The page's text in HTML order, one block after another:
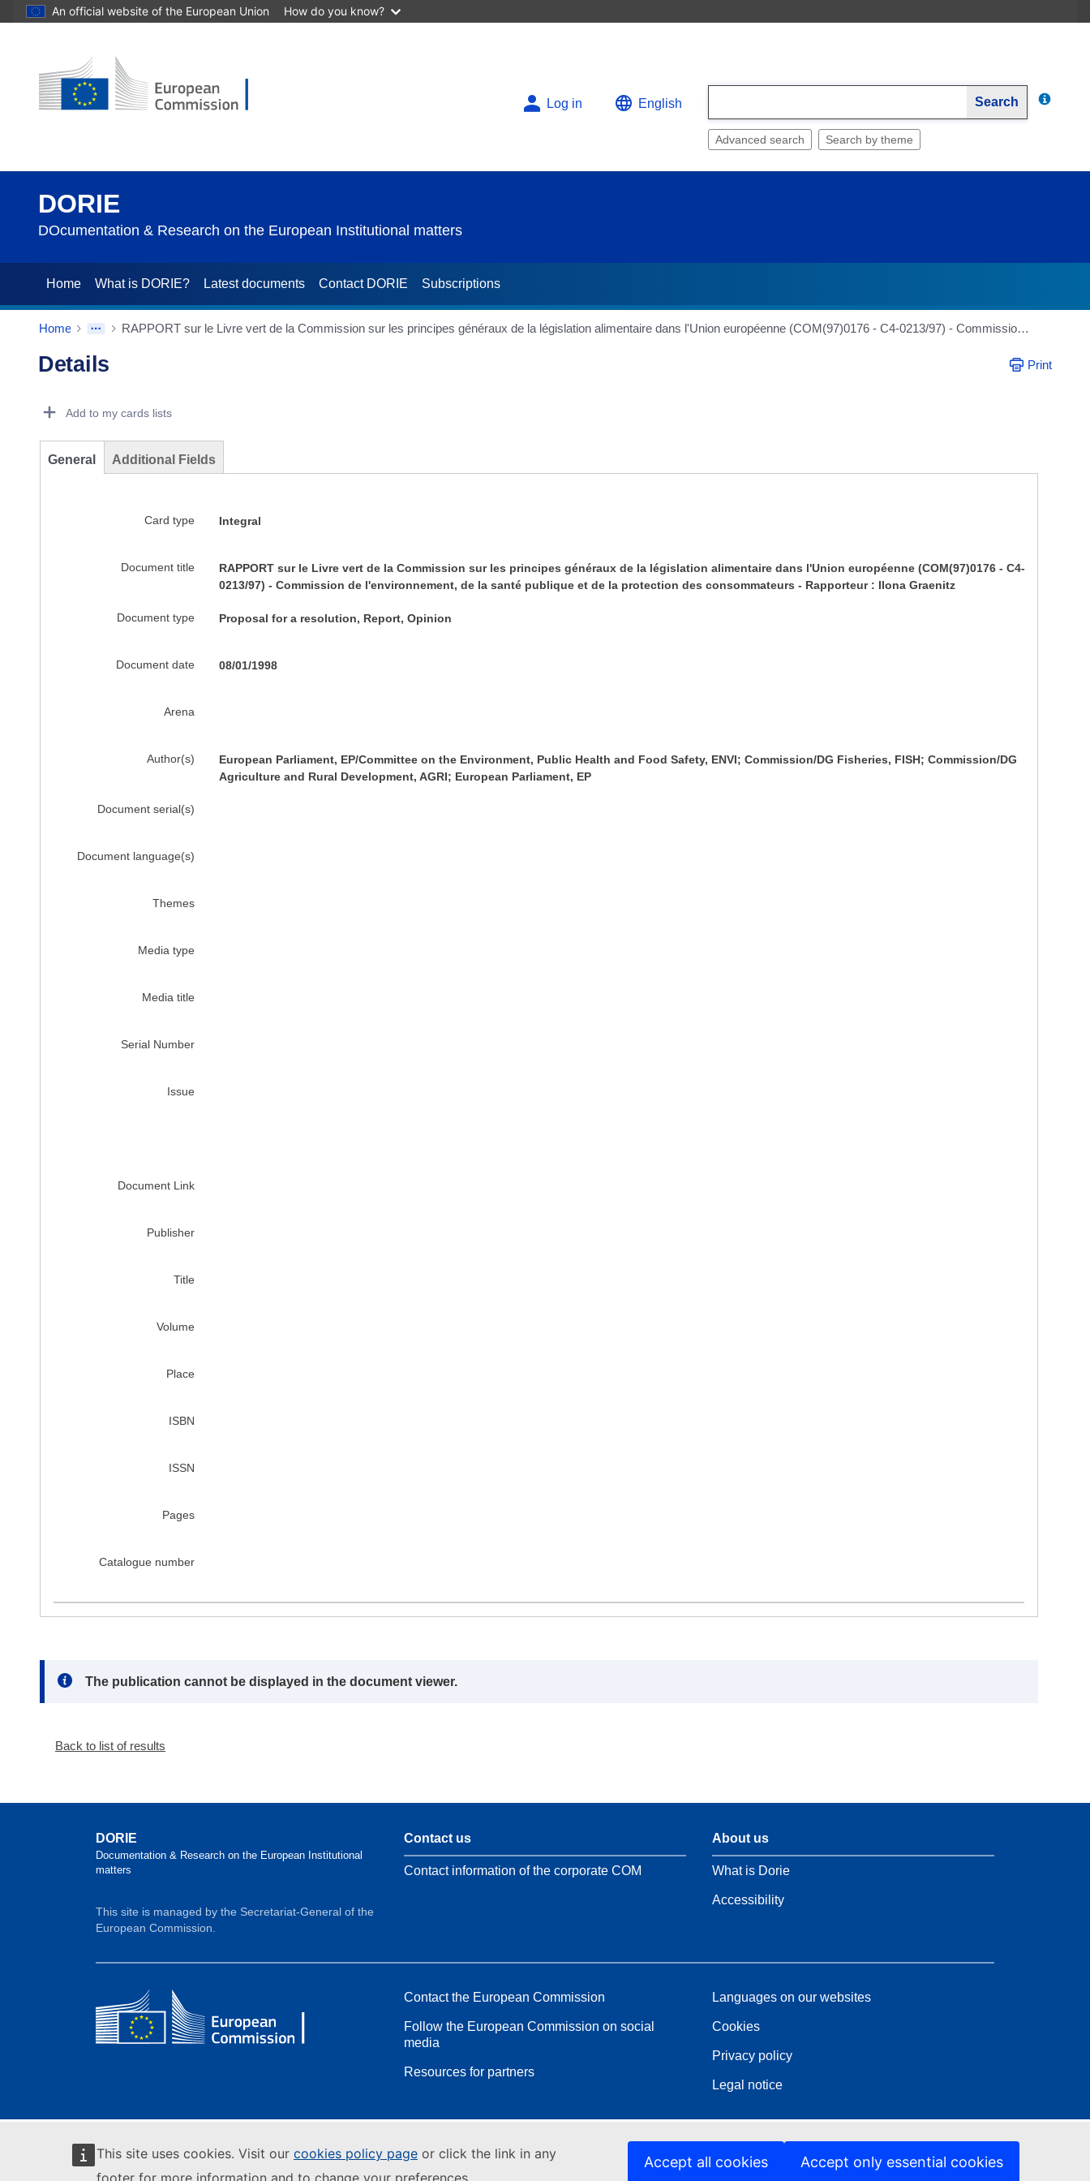
An official website of the European Union How do you know?
This site uses cookies. Visit our cookies policy page or click the link in any
footer for more information and to change your preferences.
Accept all cookies Accept only essential cookies
Log in English Search
Advanced search Search by theme
DORIE
DOcumentation & Research on the European Institutional matters
Home What is DORIE? Latest documents Contact DORIE Subscriptions
Home RAPPORT sur le Livre vert de la Commission sur les principes généraux de la législation alimentaire dans l'Union européenne (COM(97)0176 - C4-0213/97) - Commission de l'environnement, de la santé publique et de la protection des consommateurs - Rapporteur : Ilona Graenitz
Details Print
Add to my cards lists
General Additional Fields
Card type Integral
Document title
RAPPORT sur le Livre vert de la Commission sur les principes généraux de la législation alimentaire dans l'Union européenne (COM(97)0176 - C4-
0213/97) - Commission de l'environnement, de la santé publique et de la protection des consommateurs - Rapporteur : Ilona Graenitz
Document type Proposal for a resolution, Report, Opinion
Document date 08/01/1998
Arena
Author(s)
European Parliament, EP/Committee on the Environment, Public Health and Food Safety, ENVI; Commission/DG Fisheries, FISH; Commission/DG
Agriculture and Rural Development, AGRI; European Parliament, EP
Document serial(s)
Document language(s)
Themes
Media type
Media title
Serial Number
Issue
Document Link
Publisher
Title
Volume
Place
ISBN
ISSN
Pages
Catalogue number
Note:
The publication cannot be displayed in the document viewer.
Back to list of results
DORIE
Documentation & Research on the European Institutional
matters
This site is managed by the Secretariat-General of the
European Commission.
Contact us
Contact information of the corporate COM
About us
What is Dorie
Accessibility
Contact the European Commission
Follow the European Commission on social
media
Resources for partners
Languages on our websites
Cookies
Privacy policy
Legal notice